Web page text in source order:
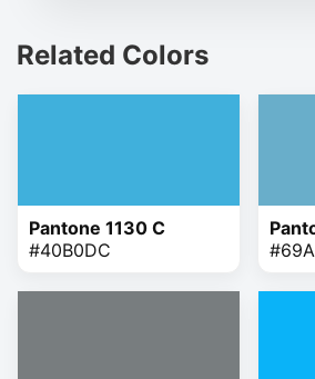
Related Colors
Pantone 1130 C
#40B0DC